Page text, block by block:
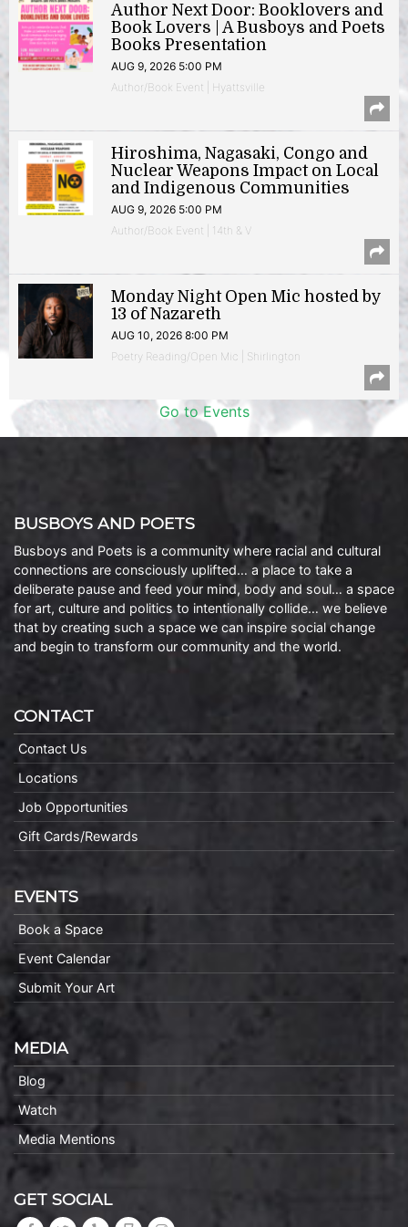
Author Next Door: Booklovers and
Book Lovers | A Busboys and Poets
Books Presentation
AUG 9, 2026 5:00 PM
Author/Book Event | Hyattsville
Hiroshima, Nagasaki, Congo and
Nuclear Weapons Impact on Local
and Indigenous Communities
AUG 9, 2026 5:00 PM
Author/Book Event | 14th & V
Monday Night Open Mic hosted by
13 of Nazareth
AUG 10, 2026 8:00 PM
Poetry Reading/Open Mic | Shirlington
Go to Events
BUSBOYS AND POETS
Busboys and Poets is a community where racial and cultural
connections are consciously uplifted… a place to take a
deliberate pause and feed your mind, body and soul… a space
for art, culture and politics to intentionally collide… we believe
that by creating such a space we can inspire social change
and begin to transform our community and the world.
CONTACT
Contact Us
Locations
Job Opportunities
Gift Cards/Rewards
EVENTS
Book a Space
Event Calendar
Submit Your Art
MEDIA
Blog
Watch
Media Mentions
GET SOCIAL